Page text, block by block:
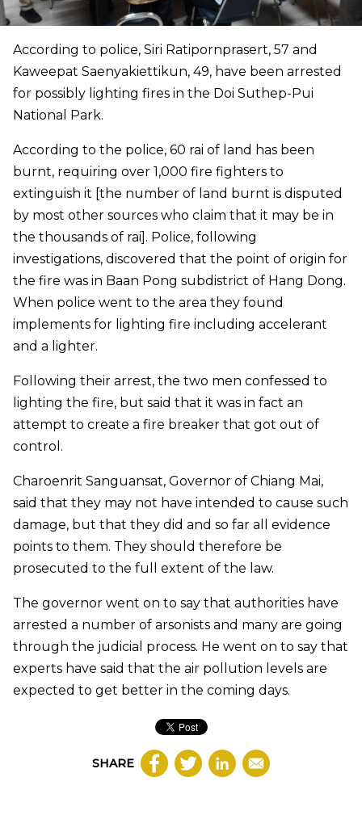
According to police, Siri Ratipornprasert, 57 and
Kaweepat Saenyakiettikun, 49, have been arrested
for possibly lighting fires in the Doi Suthep-Pui
National Park.
According to the police, 60 rai of land has been
burnt, requiring over 1,000 fire fighters to
extinguish it [the number of land burnt is disputed
by most other sources who claim that it may be in
the thousands of rai]. Police, following
investigations, discovered that the point of origin for
the fire was in Baan Pong subdistrict of Hang Dong.
When police went to the area they found
implements for lighting fire including accelerant
and a lighter.
Following their arrest, the two men confessed to
lighting the fire, but said that it was in fact an
attempt to create a fire breaker that got out of
control.
Charoenrit Sanguansat, Governor of Chiang Mai,
said that they may not have intended to cause such
damage, but that they did and so far all evidence
points to them. They should therefore be
prosecuted to the full extent of the law.
The governor went on to say that authorities have
arrested a number of arsonists and many are going
through the judicial process. He went on to say that
experts have said that the air pollution levels are
expected to get better in the coming days.
SHARE